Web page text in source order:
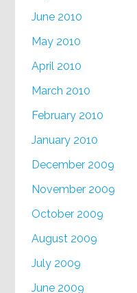
June 2010
May 2010
April 2010
March 2010
February 2010
January 2010
December 2009
November 2009
October 2009
August 2009
July 2009
June 2009